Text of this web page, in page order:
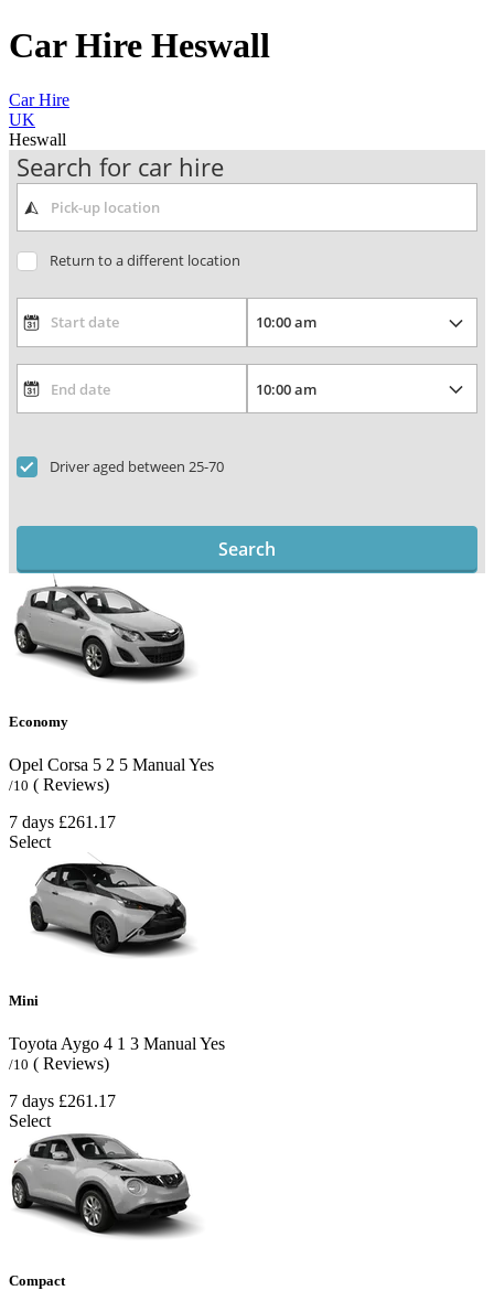
Car Hire Heswall
Car Hire
UK
Heswall
Search for car hire
Return to a different location
Driver aged between 25-70
Search
Economy
Opel Corsa 5 2 5 Manual Yes
/10 ( Reviews)
7 days £261.17
Select
Mini
Toyota Aygo 4 1 3 Manual Yes
/10 ( Reviews)
7 days £261.17
Select
Compact